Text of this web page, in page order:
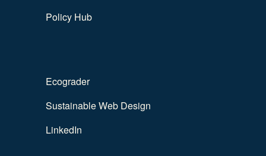
Policy Hub
Ecograder
Sustainable Web Design
LinkedIn